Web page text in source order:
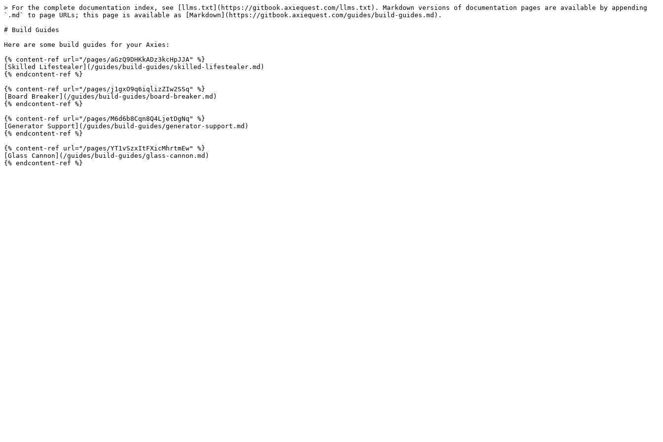
> For the complete documentation index, see [llms.txt](https://gitbook.axiequest.com/llms.txt). Markdown versions of documentation pages are available by appending
`.md` to page URLs; this page is available as [Markdown](https://gitbook.axiequest.com/guides/build-guides.md).
# Build Guides
Here are some build guides for your Axies:
{% content-ref url="/pages/aGzQ9DHKkADz3kcHpJJA" %}
[Skilled Lifestealer](/guides/build-guides/skilled-lifestealer.md)
{% endcontent-ref %}
{% content-ref url="/pages/j1gxO9q6iqlizZIw2SSq" %}
[Board Breaker](/guides/build-guides/board-breaker.md)
{% endcontent-ref %}
{% content-ref url="/pages/M6d6b8Cqn8Q4LjetDgNq" %}
[Generator Support](/guides/build-guides/generator-support.md)
{% endcontent-ref %}
{% content-ref url="/pages/YT1vSzxItFXicMhrtmEw" %}
[Glass Cannon](/guides/build-guides/glass-cannon.md)